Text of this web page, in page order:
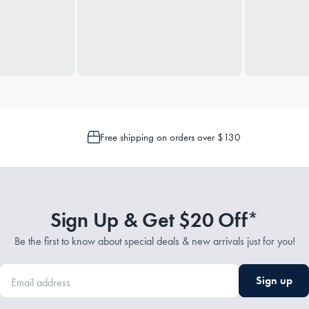
Free shipping on orders over $130
Sign Up & Get $20 Off*
Be the first to know about special deals & new arrivals just for you!
Sign up